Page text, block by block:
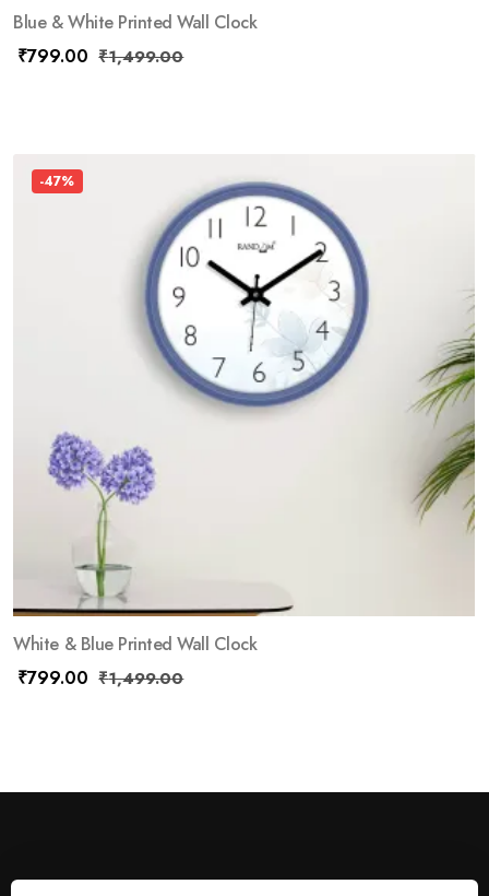
Blue & White Printed Wall Clock
₹799.00 ₹1,499.00
-47%
White & Blue Printed Wall Clock
₹799.00 ₹1,499.00